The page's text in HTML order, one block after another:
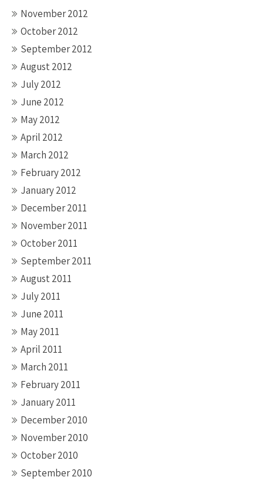
November 2012
October 2012
September 2012
August 2012
July 2012
June 2012
May 2012
April 2012
March 2012
February 2012
January 2012
December 2011
November 2011
October 2011
September 2011
August 2011
July 2011
June 2011
May 2011
April 2011
March 2011
February 2011
January 2011
December 2010
November 2010
October 2010
September 2010